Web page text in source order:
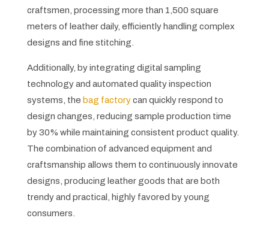
craftsmen, processing more than 1,500 square
meters of leather daily, efficiently handling complex
designs and fine stitching.
Additionally, by integrating digital sampling
technology and automated quality inspection
systems, the bag factorycan quickly respond to
design changes, reducing sample production time
by 30% while maintaining consistent product quality.
The combination of advanced equipment and
craftsmanship allows them to continuously innovate
designs, producing leather goods that are both
trendy and practical, highly favored by young
consumers.